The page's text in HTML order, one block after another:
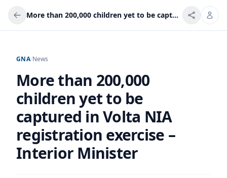
More than 200,000 children yet to be captured in Volta NIA registration exercise – Interior Minister
GNA/News
More than 200,000
children yet to be
captured in Volta NIA
registration exercise –
Interior Minister